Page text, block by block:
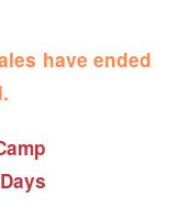
have ended